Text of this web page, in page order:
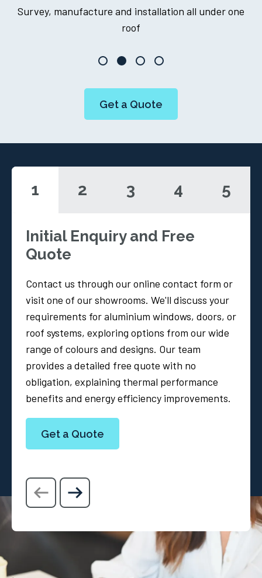
one One point of contact throughout your journey
Get a Quote
1 2 3 4 5
Initial Enquiry and Free
Quote
Contact us through our online contact form or
visit one of our showrooms. We'll discuss your
requirements for aluminium windows, doors, or
roof systems, exploring options from our wide
range of colours and designs. Our team
provides a detailed free quote with no
obligation, explaining thermal performance
benefits and energy efficiency improvements.
Get a Quote